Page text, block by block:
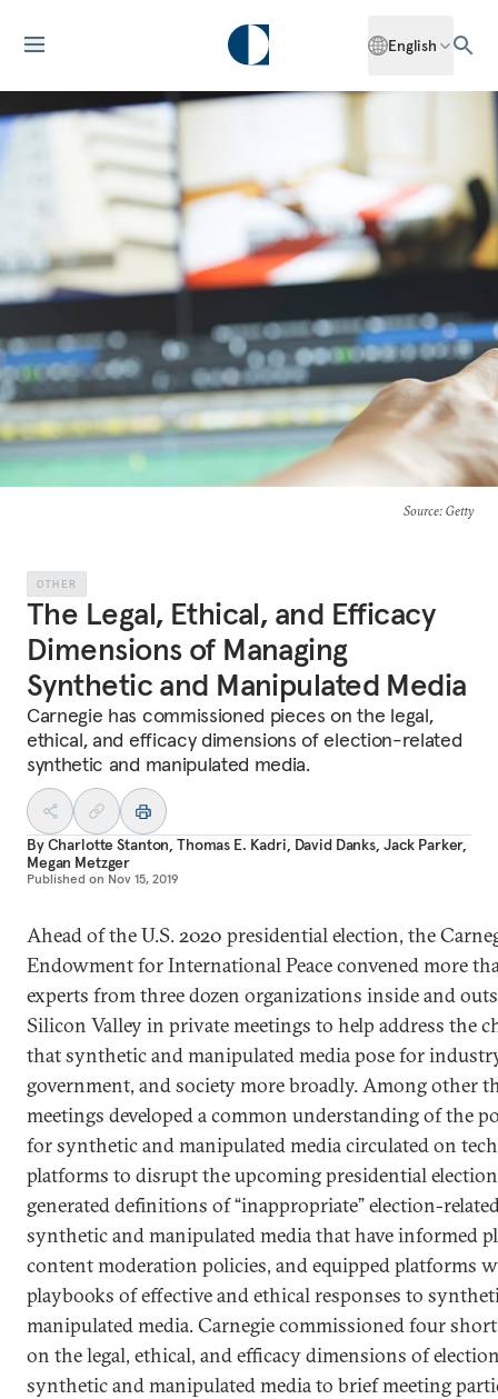
English
Source: Getty
OTHER
The Legal, Ethical, and Efficacy
Dimensions of Managing
Synthetic and Manipulated Media
Carnegie has commissioned pieces on the legal,
ethical, and efficacy dimensions of election-related
synthetic and manipulated media.
ByCharlotte Stanton, Thomas E. Kadri, David Danks, Jack Parker,
Megan Metzger
Published on Nov 15, 2019
Ahead of the U.S. 2020 presidential election, the
Endowment for International Peace convened more
experts from three dozen organizations inside and
Silicon Valley in private meetings to help address the
that synthetic and manipulated media pose for
government, and society more broadly. Among other
meetings developed a common understanding of the
for synthetic and manipulated media circulated on
platforms to disrupt the upcoming presidential
generated definitions of “inappropriate” election-
synthetic and manipulated media that have informed
content moderation policies, and equipped platforms
playbooks of effective and ethical responses to
manipulated media. Carnegie commissioned four
on the legal, ethical, and efficacy dimensions of
synthetic and manipulated media to brief meeting